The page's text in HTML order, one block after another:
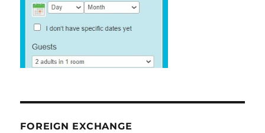
FOREIGN EXCHANGE